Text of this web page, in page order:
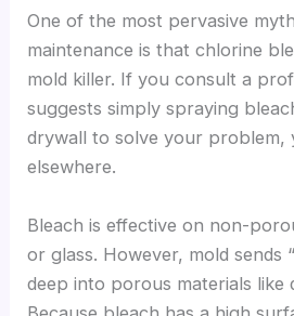
One of the most pervasive
maintenance is that chlorine
mold killer. If you consult a
suggests simply spraying
drywall to solve your problem,
elsewhere.
Bleach is effective on non-
or glass. However, mold sends
deep into porous materials like